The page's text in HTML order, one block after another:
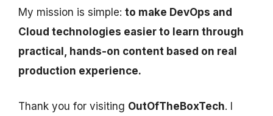
My mission is simple: to make DevOps and
Cloud technologies easier to learn through
practical, hands-on content based on real
production experience.
Thank you for visiting OutOfTheBoxTech. I